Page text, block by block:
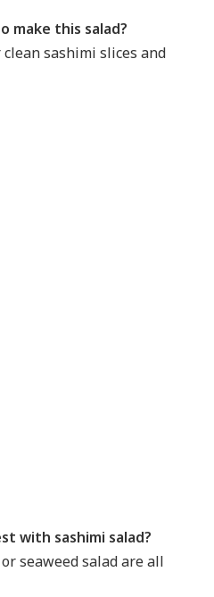
make this salad?
sashimi slices and
with sashimi salad?
seaweed salad are all